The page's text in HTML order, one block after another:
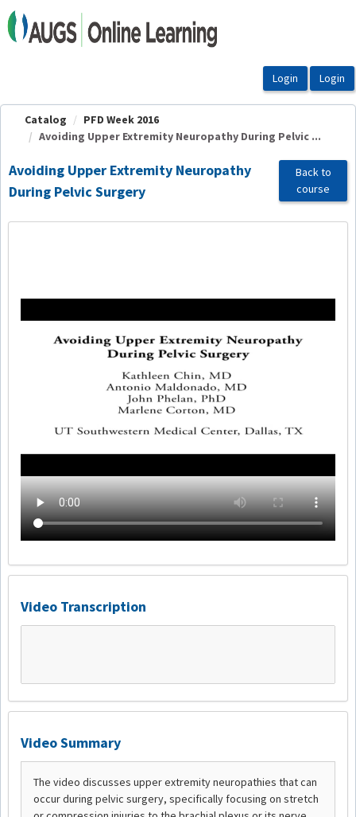
OasisLMS
Catalog
PFD Week 2016
Avoiding Upper Extremity Neuropathy During Pelvic ...
Avoiding Upper Extremity Neuropathy
During Pelvic Surgery
Back to
course
Video Transcription
Video Summary